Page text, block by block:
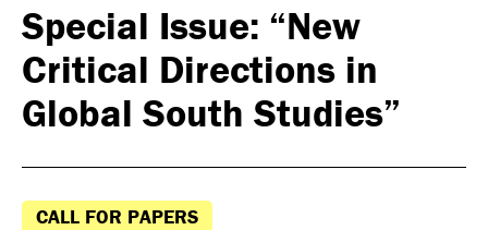
Special Issue: “New
Critical Directions in
Global South Studies”
CALL FOR PAPERS